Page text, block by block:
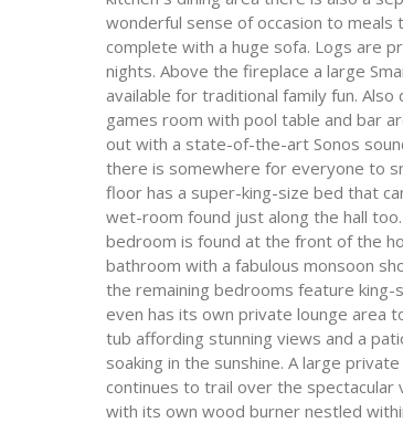
wonderful sense of occasion to
complete with a huge sofa. Logs are
nights. Above the fireplace a large
available for traditional family fun.
games room with pool table and bar
out with a state-of-the-art Sonos
there is somewhere for everyone to
floor has a super-king-size bed that
wet-room found just along the hall
bedroom is found at the front of the
bathroom with a fabulous monsoon
the remaining bedrooms feature
even has its own private lounge area
tub affording stunning views and a
soaking in the sunshine. A large
continues to trail over the spectacular
with its own wood burner nestled